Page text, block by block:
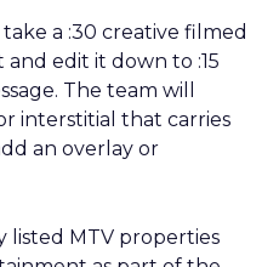
a :30 creative filmed
edit it down to :15
The team will
interstitial that carries
an overlay or
listed MTV properties